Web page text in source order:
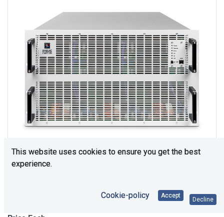
This website uses cookies to ensure you get the best
experience.
Cookie-policy Accept
Decline